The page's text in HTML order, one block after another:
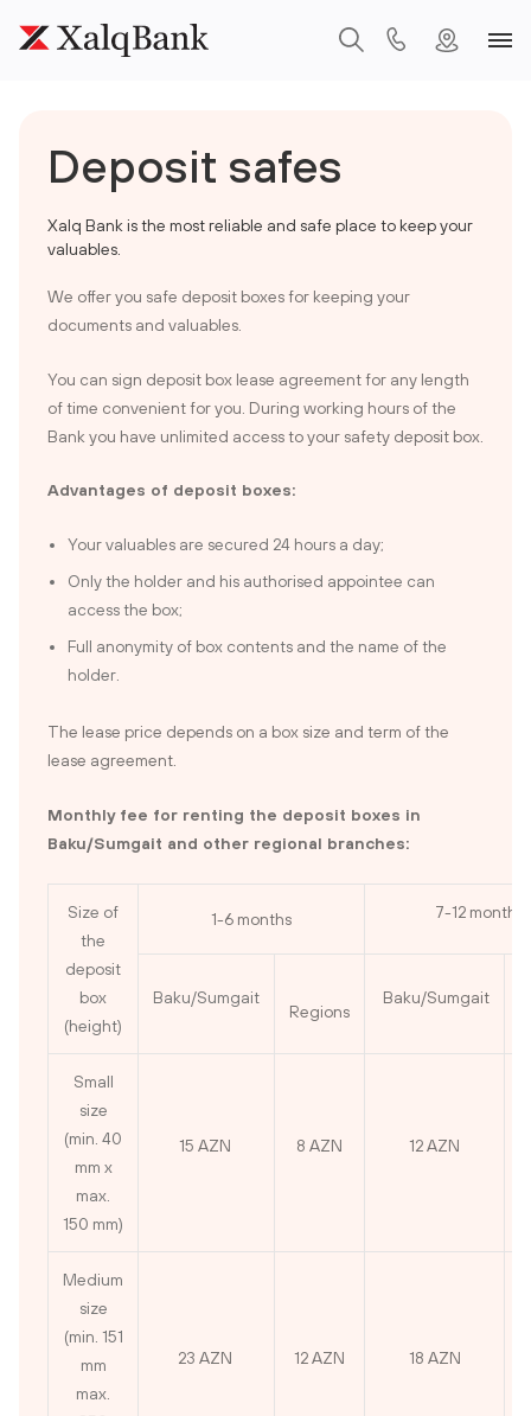
Deposit safes
Xalq Bank is the most reliable and safe place to keep your
valuables.
We offer you safe deposit boxes for keeping your
documents and valuables.
You can sign deposit box lease agreement for any length
of time convenient for you. During working hours of the
Bank you have unlimited access to your safety deposit box.
Advantages of deposit boxes:
Your valuables are secured 24 hours a day;
Only the holder and his authorised appointee can
access the box;
Full anonymity of box contents and the name of the
holder.
The lease price depends on a box size and term of the
lease agreement.
Monthly fee for renting the deposit boxes in
Baku/Sumgait and other regional branches:
Size of
the
deposit
box
(height)
1-6 months 7-12 months
Baku/Sumgait
Regions
Baku/Sumgait
Small
size
(min. 40
mm x
max.
150 mm)
15 AZN 8 AZN 12 AZN
Medium
size
(min. 151
mm
max.
23 AZN 12 AZN 18 AZN